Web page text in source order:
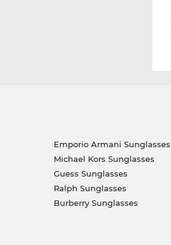
Emporio Armani Sunglasses
Michael Kors Sunglasses
Guess Sunglasses
Ralph Sunglasses
Burberry Sunglasses